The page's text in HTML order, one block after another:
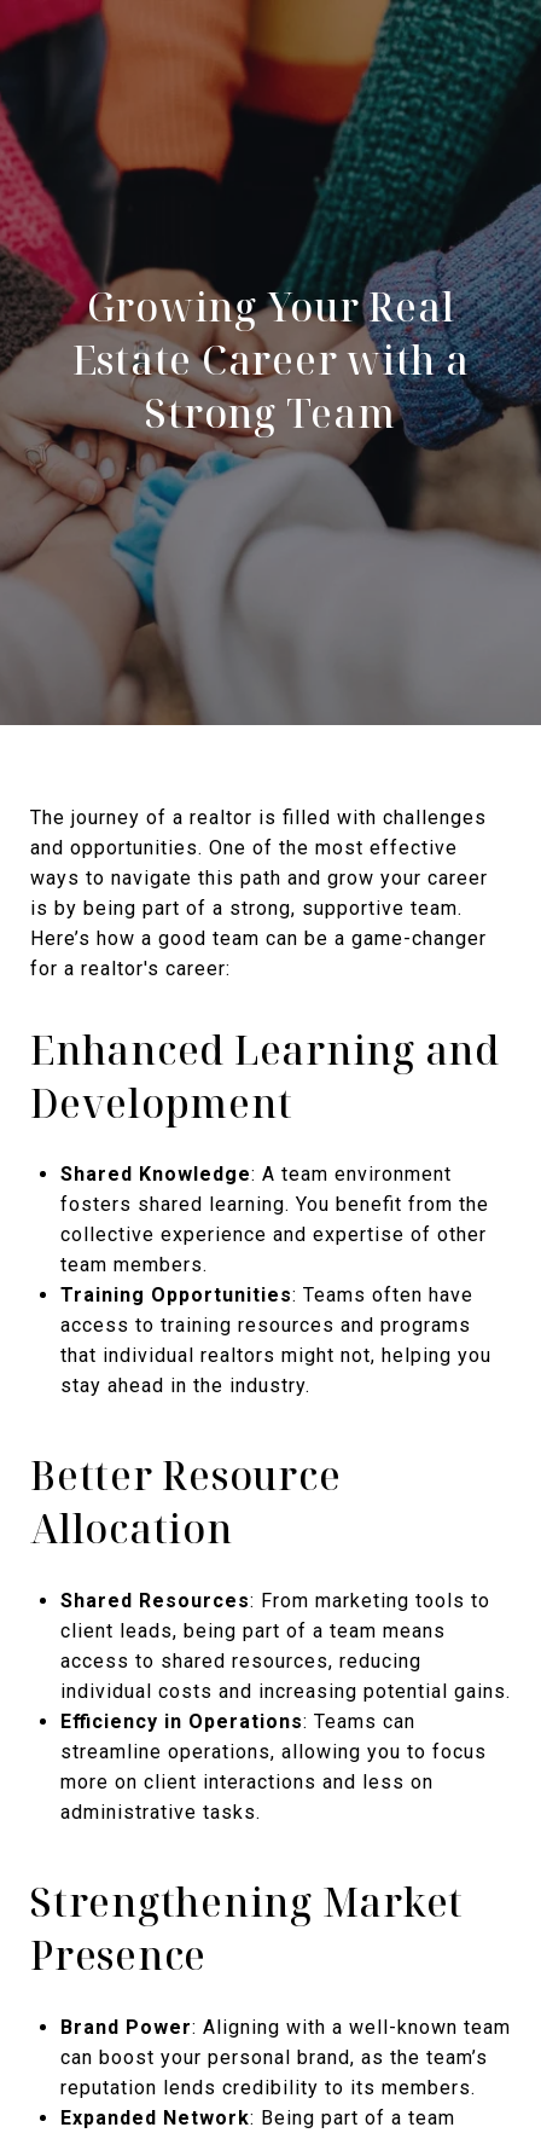
Growing Your Real
Estate Career with a
Strong Team
The journey of a realtor is filled with challenges
and opportunities. One of the most effective
ways to navigate this path and grow your career
is by being part of a strong, supportive team.
Here’s how a good team can be a game-changer
for a realtor's career:
Enhanced Learning and
Development
Shared Knowledge: A team environment
fosters shared learning. You benefit from the
collective experience and expertise of other
team members.
Training Opportunities: Teams often have
access to training resources and programs
that individual realtors might not, helping you
stay ahead in the industry.
Better Resource
Allocation
Shared Resources: From marketing tools to
client leads, being part of a team means
access to shared resources, reducing
individual costs and increasing potential gains.
Efficiency in Operations: Teams can
streamline operations, allowing you to focus
more on client interactions and less on
administrative tasks.
Strengthening Market
Presence
Brand Power: Aligning with a well-known team
can boost your personal brand, as the team’s
reputation lends credibility to its members.
Expanded Network: Being part of a team